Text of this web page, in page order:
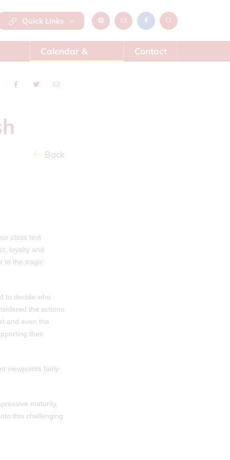
Quick Links
Calendar &
Contact
Back
class text
loyalty and
to the tragic
to decide who
the actions
and even the
their
viewpoints fairly
maturity,
this challenging